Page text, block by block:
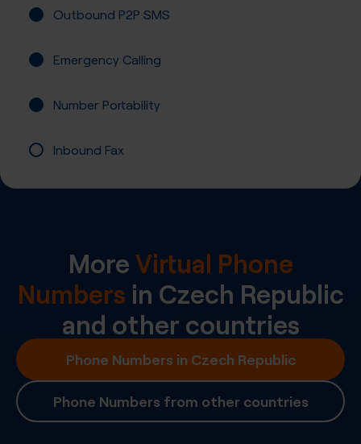
Outbound P2P SMS
Emergency Calling
Number Portability
Inbound Fax
MoreVirtual Phone
Numbers in Czech Republic
and other countries
Phone Numbers in Czech Republic
Phone Numbers from other countries